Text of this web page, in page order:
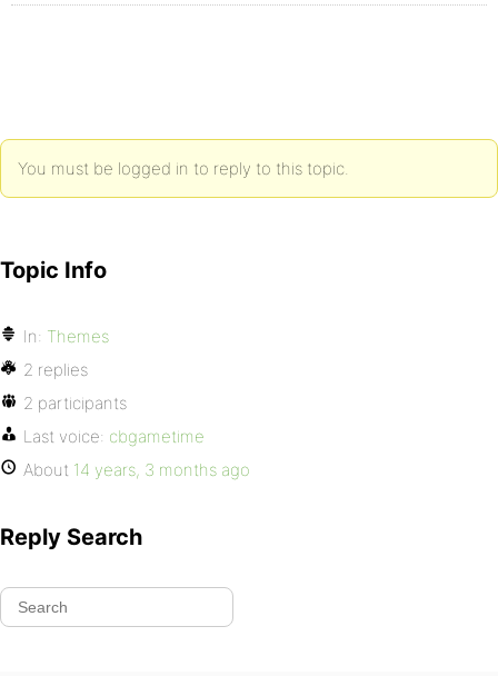
You must be logged in to reply to this topic.
Topic Info
In: Themes
2 replies
2 participants
Last voice: cbgametime
About 14 years, 3 months ago
Reply Search